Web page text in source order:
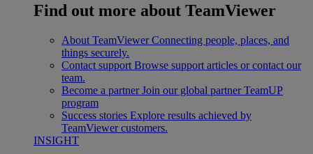
Find out more about TeamViewer
About TeamViewer Connecting people, places, and
things securely.
Contact support Browse support articles or contact our
team.
Become a partner Join our global partner TeamUP
program
Success stories Explore results achieved by
TeamViewer customers.
INSIGHT